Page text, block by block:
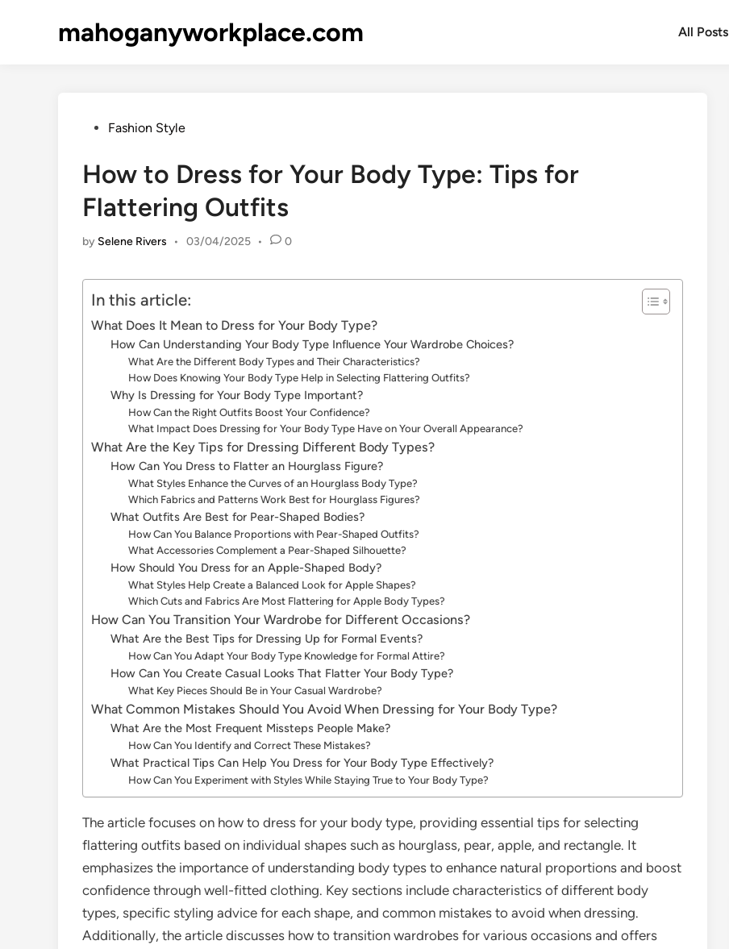
mahoganyworkplace.com All Posts
PostedFashion Style
How to Dress for Your Body Type: Tips for
Flattering Outfits
by Selene Rivers • 03/04/2025 • 0
In this article:
What Does It Mean to Dress for Your Body Type?
How Can Understanding Your Body Type Influence Your Wardrobe Choices?
What Are the Different Body Types and Their Characteristics?
How Does Knowing Your Body Type Help in Selecting Flattering Outfits?
Why Is Dressing for Your Body Type Important?
How Can the Right Outfits Boost Your Confidence?
What Impact Does Dressing for Your Body Type Have on Your Overall Appearance?
What Are the Key Tips for Dressing Different Body Types?
How Can You Dress to Flatter an Hourglass Figure?
What Styles Enhance the Curves of an Hourglass Body Type?
Which Fabrics and Patterns Work Best for Hourglass Figures?
What Outfits Are Best for Pear-Shaped Bodies?
How Can You Balance Proportions with Pear-Shaped Outfits?
What Accessories Complement a Pear-Shaped Silhouette?
How Should You Dress for an Apple-Shaped Body?
What Styles Help Create a Balanced Look for Apple Shapes?
Which Cuts and Fabrics Are Most Flattering for Apple Body Types?
How Can You Transition Your Wardrobe for Different Occasions?
What Are the Best Tips for Dressing Up for Formal Events?
How Can You Adapt Your Body Type Knowledge for Formal Attire?
How Can You Create Casual Looks That Flatter Your Body Type?
What Key Pieces Should Be in Your Casual Wardrobe?
What Common Mistakes Should You Avoid When Dressing for Your Body Type?
What Are the Most Frequent Missteps People Make?
How Can You Identify and Correct These Mistakes?
What Practical Tips Can Help You Dress for Your Body Type Effectively?
How Can You Experiment with Styles While Staying True to Your Body Type?
The article focuses on how to dress for your body type, providing essential tips for selecting
flattering outfits based on individual shapes such as hourglass, pear, apple, and rectangle. It
emphasizes the importance of understanding body types to enhance natural proportions and boost
confidence through well-fitted clothing. Key sections include characteristics of different body
types, specific styling advice for each shape, and common mistakes to avoid when dressing.
Additionally, the article discusses how to transition wardrobes for various occasions and offers